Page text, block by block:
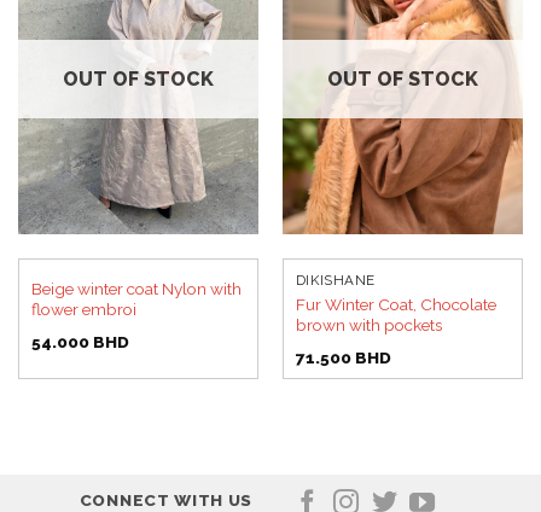
Add to
wishlist
OUT OF STOCK
Beige winter coat Nylon with
flower embroi
54.000 BHD
Add to
wishlist
OUT OF STOCK
DIKISHANE
Fur Winter Coat, Chocolate
brown with pockets
71.500 BHD
CONNECT WITH US